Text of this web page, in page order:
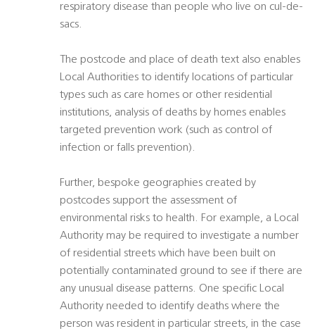
respiratory disease than people who live on cul-de-
sacs.
The postcode and place of death text also enables
Local Authorities to identify locations of particular
types such as care homes or other residential
institutions, analysis of deaths by homes enables
targeted prevention work (such as control of
infection or falls prevention).
Further, bespoke geographies created by
postcodes support the assessment of
environmental risks to health. For example, a Local
Authority may be required to investigate a number
of residential streets which have been built on
potentially contaminated ground to see if there are
any unusual disease patterns. One specific Local
Authority needed to identify deaths where the
person was resident in particular streets, in the case